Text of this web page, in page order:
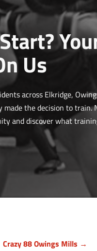
Us
across Elkridge,
made the decision to
and discover what
Crazy 88 Owings Mills →